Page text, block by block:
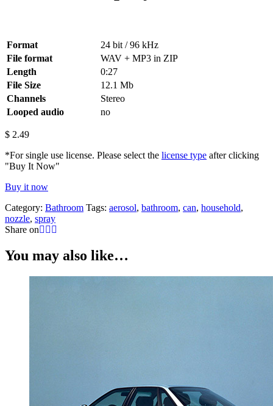
Format
24 bit / 96 kHz
File format
WAV + MP3 in ZIP
Length
0:27
File Size
12.1 Mb
Channels
Stereo
Looped audio
no
$ 2.49
*For single use license. Please select the license type after clicking
"Buy It Now"
Buy it now
Category: Bathroom Tags: aerosol, bathroom, can, household,
nozzle, spray
Share on
You may also like…